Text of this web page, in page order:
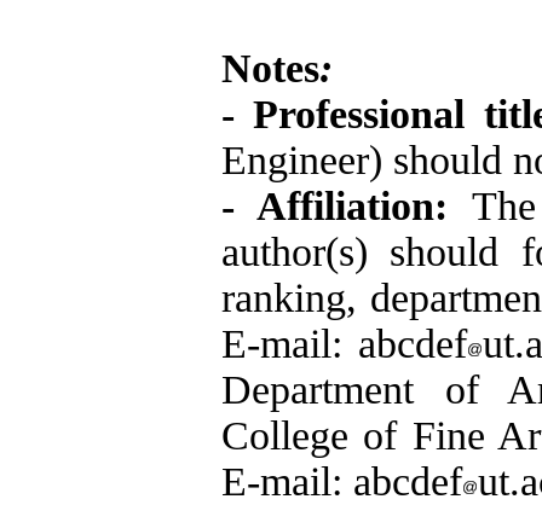
Notes:
- Professional
Engineer) should
- Affiliation:
author(s) should
ranking,
E-mail: abcdef
Department of
College of Fine
E-mail: abcdef